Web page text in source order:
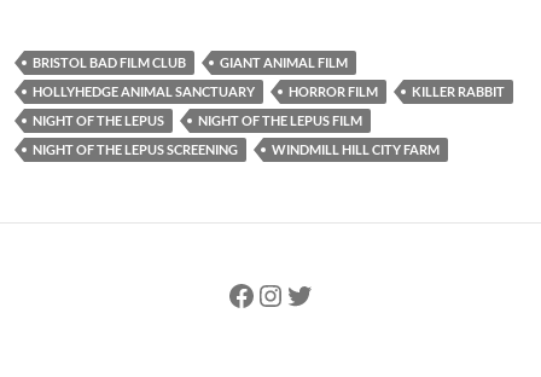
BRISTOL BAD FILM CLUB
GIANT ANIMAL FILM
HOLLYHEDGE ANIMAL SANCTUARY
HORROR FILM
KILLER RABBIT
NIGHT OF THE LEPUS
NIGHT OF THE LEPUS FILM
NIGHT OF THE LEPUS SCREENING
WINDMILL HILL CITY FARM
Facebook
Instagram
Twitter